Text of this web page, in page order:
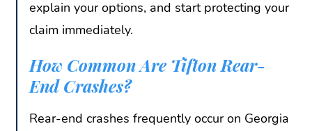
explain your options, and start protecting your
claim immediately.
How Common Are Tifton Rear-
End Crashes?
Rear-end crashes frequently occur on Georgia